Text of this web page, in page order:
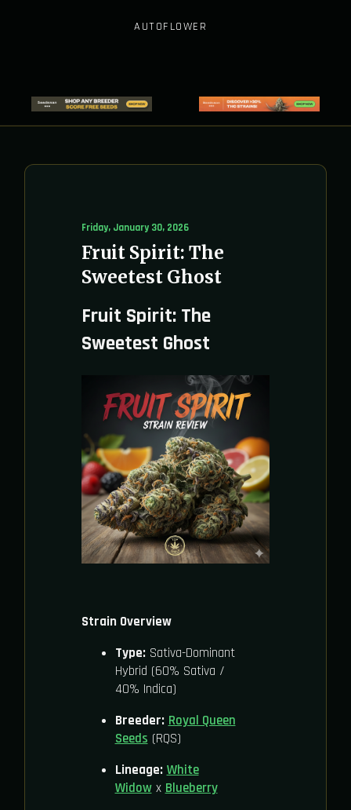
AUTOFLOWER
Friday, January 30, 2026
Fruit Spirit: The
Sweetest Ghost
Fruit Spirit: The
Sweetest Ghost
Strain Overview
Type:Sativa-Dominant
Hybrid (60% Sativa /
40% Indica)
Breeder: Royal Queen
Seeds (RQS)
Lineage: White
Widowx Blueberry